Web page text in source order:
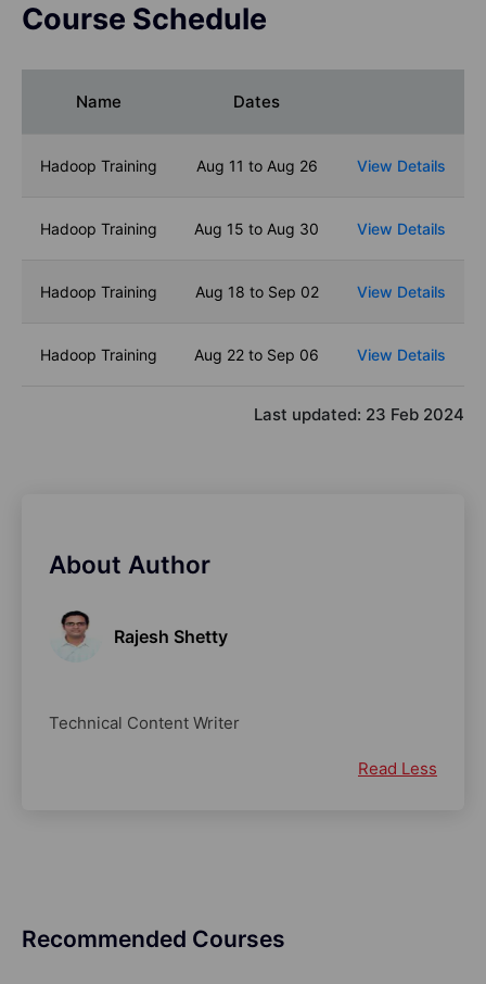
Course Schedule
Name Dates
Hadoop Training Aug 11 to Aug 26 View Details
Hadoop Training Aug 15 to Aug 30 View Details
Hadoop Training Aug 18 to Sep 02 View Details
Hadoop Training Aug 22 to Sep 06 View Details
Last updated: 23 Feb 2024
About Author
Rajesh Shetty
Technical Content Writer
Read Less
Recommended Courses